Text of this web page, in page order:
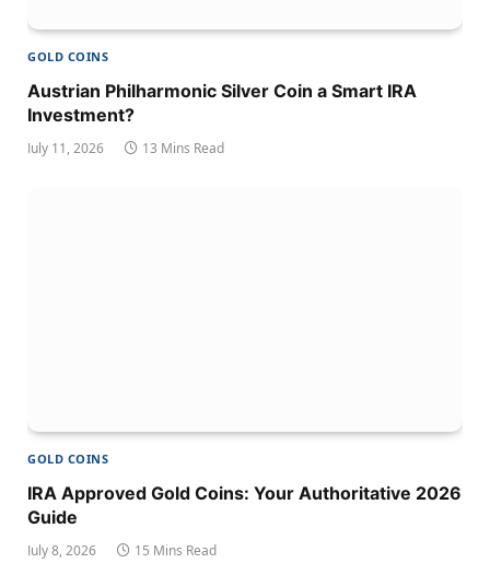
GOLD COINS
Austrian Philharmonic Silver Coin a Smart IRA
Investment?
July 11, 2026 13 Mins Read
GOLD COINS
IRA Approved Gold Coins: Your Authoritative 2026
Guide
July 8, 2026 15 Mins Read